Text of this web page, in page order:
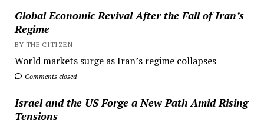
Global Economic Revival After the Fall of Iran’s
Regime
BY THE CITIZEN
World markets surge as Iran’s regime collapses
Comments closed
Israel and the US Forge a New Path Amid Rising
Tensions